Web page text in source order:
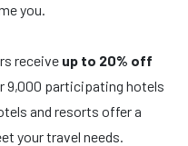
you.
receive up to 20% off
9,000 participating hotels
and resorts offer a
your travel needs.